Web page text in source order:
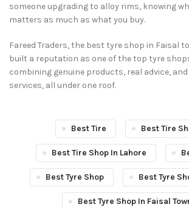
someone upgrading to alloy rims, knowing
matters as much as what you buy.
Fareed Traders, the best tyre shop in Faisal
built a reputation as one of the top tyre
combining genuine products, real advice,
services, all under one roof.
Best Tire Best Tire
Best Tire Shop In Lahore
Best Tyre Shop Best Tyre
Best Tyre Shop In Faisal